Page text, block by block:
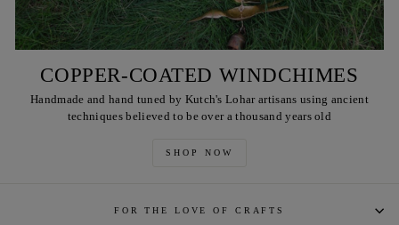
COPPER-COATED WINDCHIMES
Handmade and hand tuned by Kutch's Lohar artisans using ancient
techniques believed to be over a thousand years old
SHOP NOW
FOR THE LOVE OF CRAFTS